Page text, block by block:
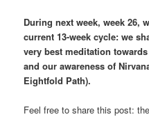
During next week, week 26,
current 13-week cycle: we
very best meditation
and our awareness of
Eightfold Path).
Feel free to share this post: